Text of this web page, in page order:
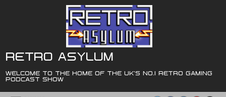
RETRO ASYLUM
WELCOME TO THE HOME OF THE UK'S NO.1 RETRO GAMING
PODCAST SHOW